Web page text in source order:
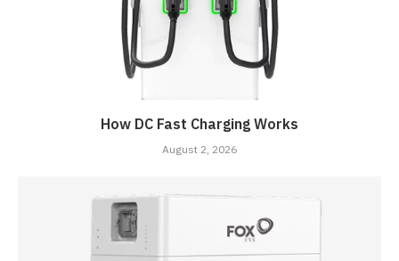
How DC Fast Charging Works
August 2, 2026